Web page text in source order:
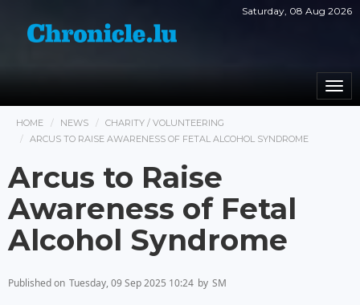
Saturday, 08 Aug 2026
HOME NEWS
CHARITY / VOLUNTEERING
ARCUS TO RAISE AWARENESS OF FETAL ALCOHOL SYNDROME
Arcus to Raise
Awareness of Fetal
Alcohol Syndrome
Published on Tuesday, 09 Sep 2025 10:24 by SM